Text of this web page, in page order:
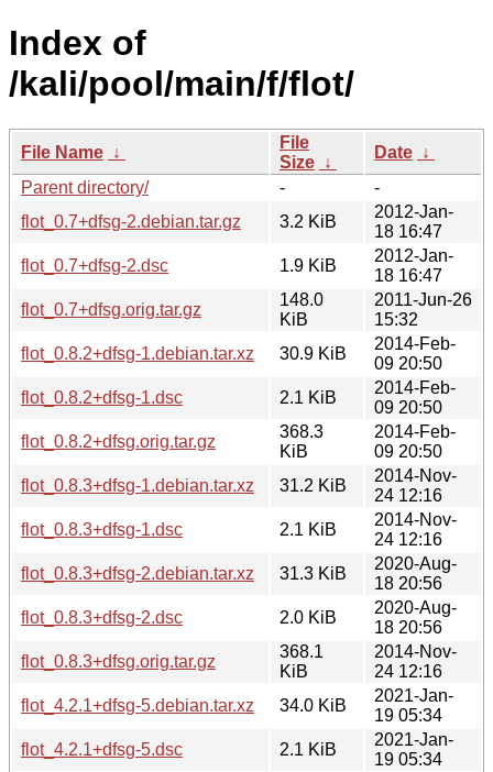
Index of
/kali/pool/main/f/flot/
File Name ↓
File
Size ↓
Date ↓
Parent directory/
-
-
flot_0.7+dfsg-2.debian.tar.gz
3.2 KiB
2012-Jan-
18 16:47
flot_0.7+dfsg-2.dsc
1.9 KiB
2012-Jan-
18 16:47
flot_0.7+dfsg.orig.tar.gz
148.0
KiB
2011-Jun-26
15:32
flot_0.8.2+dfsg-1.debian.tar.xz
30.9 KiB
2014-Feb-
09 20:50
flot_0.8.2+dfsg-1.dsc
2.1 KiB
2014-Feb-
09 20:50
flot_0.8.2+dfsg.orig.tar.gz
368.3
KiB
2014-Feb-
09 20:50
flot_0.8.3+dfsg-1.debian.tar.xz
31.2 KiB
2014-Nov-
24 12:16
flot_0.8.3+dfsg-1.dsc
2.1 KiB
2014-Nov-
24 12:16
flot_0.8.3+dfsg-2.debian.tar.xz
31.3 KiB
2020-Aug-
18 20:56
flot_0.8.3+dfsg-2.dsc
2.0 KiB
2020-Aug-
18 20:56
flot_0.8.3+dfsg.orig.tar.gz
368.1
KiB
2014-Nov-
24 12:16
flot_4.2.1+dfsg-5.debian.tar.xz
34.0 KiB
2021-Jan-
19 05:34
flot_4.2.1+dfsg-5.dsc
2.1 KiB
2021-Jan-
19 05:34